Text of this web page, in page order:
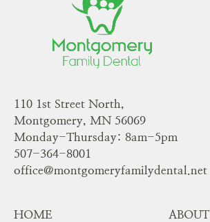
110 1st Street North,
Montgomery, MN 56069
Monday-Thursday: 8am-5pm
507-364-8001
office@montgomeryfamilydental.net
HOME
ABOUT